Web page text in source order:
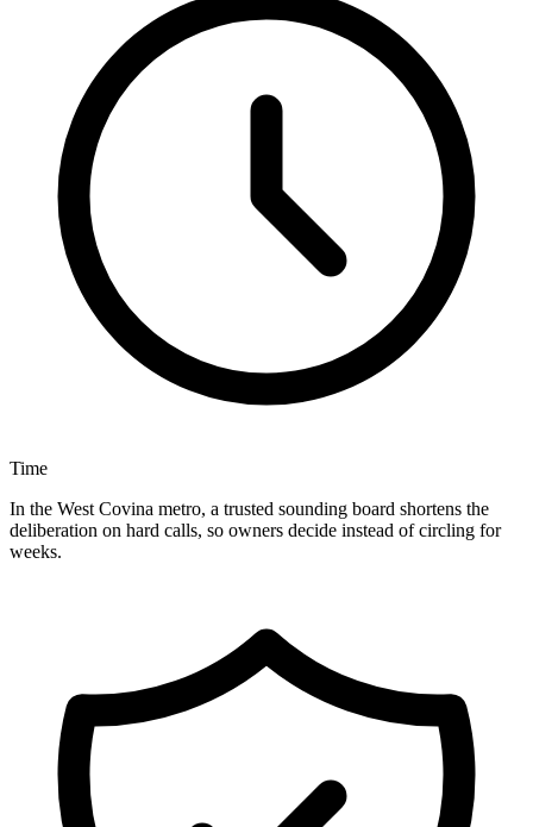
Time
In the West Covina metro, a trusted sounding board shortens the
deliberation on hard calls, so owners decide instead of circling for
weeks.